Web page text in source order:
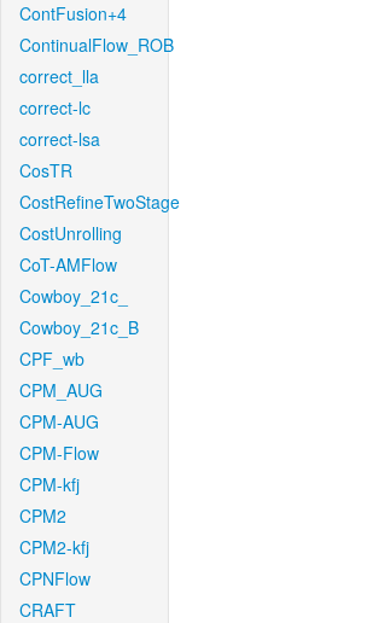
ContFusion+4
ContinualFlow_ROB
correct_lla
correct-lc
correct-lsa
CosTR
CostRefineTwoStage
CostUnrolling
CoT-AMFlow
Cowboy_21c_
Cowboy_21c_B
CPF_wb
CPM_AUG
CPM-AUG
CPM-Flow
CPM-kfj
CPM2
CPM2-kfj
CPNFlow
CRAFT